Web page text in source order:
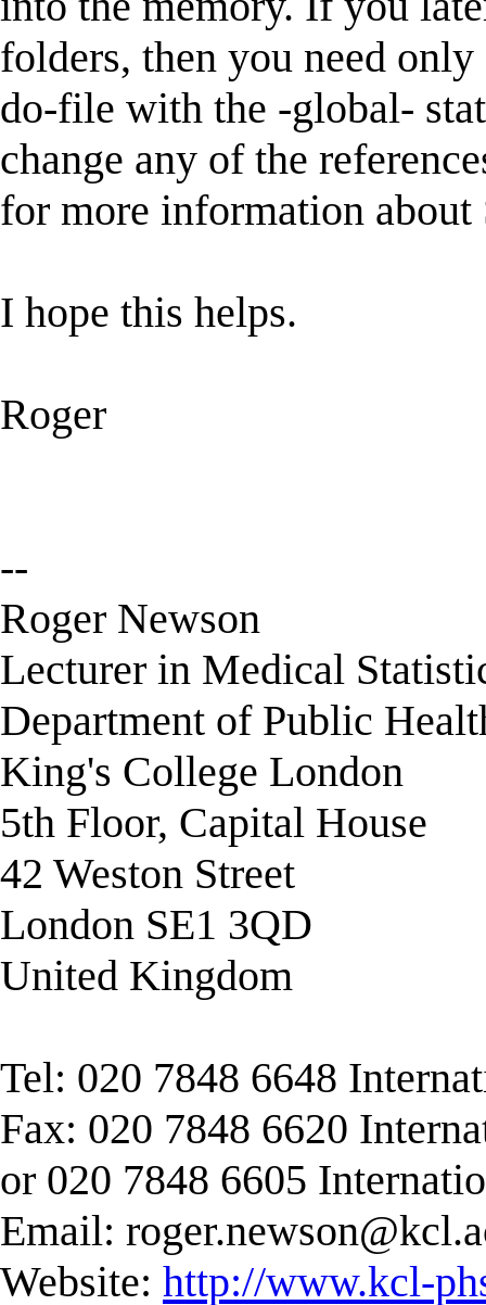
folders, then you need
do-file with the -global-
change any of the
for more information about
I hope this helps.
Roger
--
Roger Newson
Lecturer in Medical
Department of Public
King's College London
5th Floor, Capital House
42 Weston Street
London SE1 3QD
United Kingdom
Tel: 020 7848 6648
Fax: 020 7848 6620
or 020 7848 6605
Email:
Website: http://www.kcl-